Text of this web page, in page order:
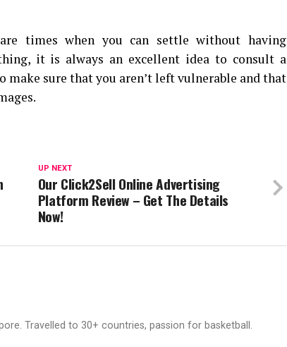
times when you can settle without having
it is always an excellent idea to consult a
sure that you aren’t left vulnerable and that
UP NEXT
Our Click2Sell Online Advertising
Platform Review – Get The Details
Now!
Travelled to 30+ countries, passion for basketball.